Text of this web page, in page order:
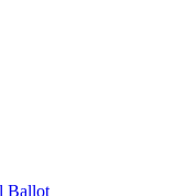
Ballot